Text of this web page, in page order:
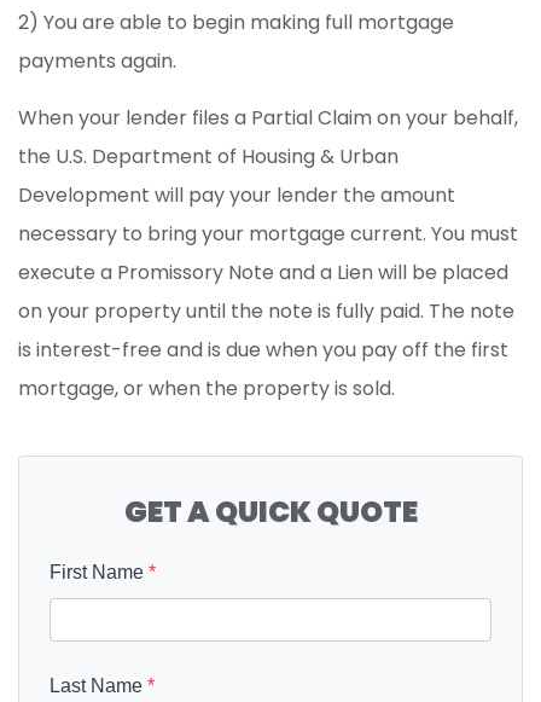
2) You are able to begin making full mortgage
payments again.
When your lender files a Partial Claim on your behalf,
the U.S. Department of Housing & Urban
Development will pay your lender the amount
necessary to bring your mortgage current. You must
execute a Promissory Note and a Lien will be placed
on your property until the note is fully paid. The note
is interest-free and is due when you pay off the first
mortgage, or when the property is sold.
GET A QUICK QUOTE
First Name *
Last Name *